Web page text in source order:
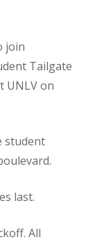
join
Tailgate
UNLV on
student
last.
All